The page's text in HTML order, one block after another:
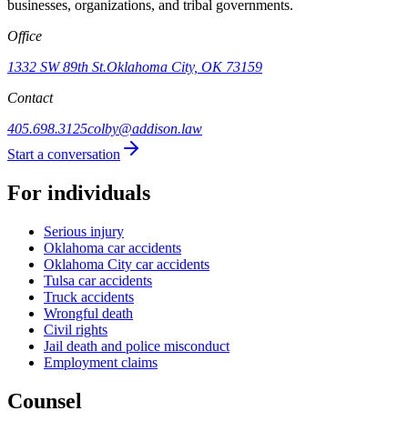
businesses, organizations, and tribal governments.
Office
1332 SW 89th St.Oklahoma City, OK 73159
Contact
405.698.3125colby@addison.law
Start a conversation
For individuals
Serious injury
Oklahoma car accidents
Oklahoma City car accidents
Tulsa car accidents
Truck accidents
Wrongful death
Civil rights
Jail death and police misconduct
Employment claims
Counsel